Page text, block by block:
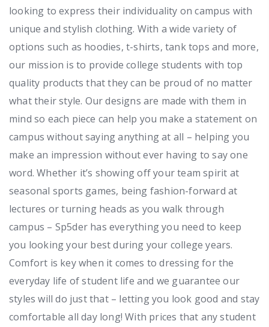
looking to express their individuality on campus with
unique and stylish clothing. With a wide variety of
options such as hoodies, t-shirts, tank tops and more,
our mission is to provide college students with top
quality products that they can be proud of no matter
what their style. Our designs are made with them in
mind so each piece can help you make a statement on
campus without saying anything at all – helping you
make an impression without ever having to say one
word. Whether it’s showing off your team spirit at
seasonal sports games, being fashion-forward at
lectures or turning heads as you walk through
campus – Sp5der has everything you need to keep
you looking your best during your college years.
Comfort is key when it comes to dressing for the
everyday life of student life and we guarantee our
styles will do just that – letting you look good and stay
comfortable all day long! With prices that any student